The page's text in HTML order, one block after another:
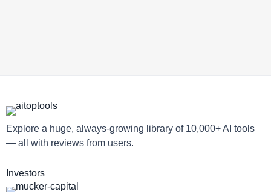
Explore a huge, always-growing library of 10,000+ AI tools
— all with reviews from users.
Investors